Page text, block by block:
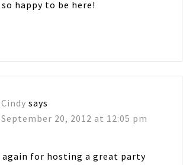
happy to be here!
Cindy says
September 20, 2012 at 12:05 pm
again for hosting a great party